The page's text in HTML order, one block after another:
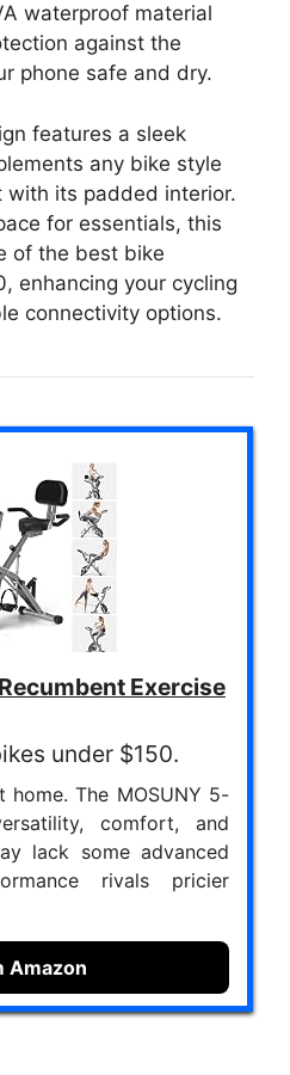
waterproof material
against the
phone safe and dry.
features a sleek
any bike style
its padded interior.
for essentials, this
of the best bike
enhancing your cycling
connectivity options.
Exercise
under $150.
The MOSUNY 5-
comfort, and
lack some advanced
rivals pricier
Amazon